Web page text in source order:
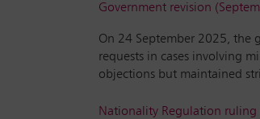
Government revision
On 24 September 2025, the
requests in cases involving
objections but maintained
Nationality Regulation ruling